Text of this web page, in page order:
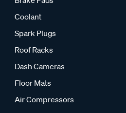
Coolant
Spark Plugs
Roof Racks
Dash Cameras
Floor Mats
Air Compressors